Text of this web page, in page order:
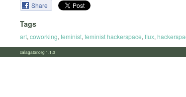
Share
Tags
art, coworking, feminist, feminist hackerspace, flux,
calagator.org 1.1.0